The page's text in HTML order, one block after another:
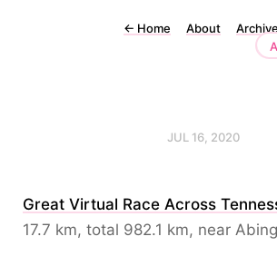
← Home About Archive
JUL 16, 2020
Great Virtual Race Across
17.7 km, total 982.1 km, near